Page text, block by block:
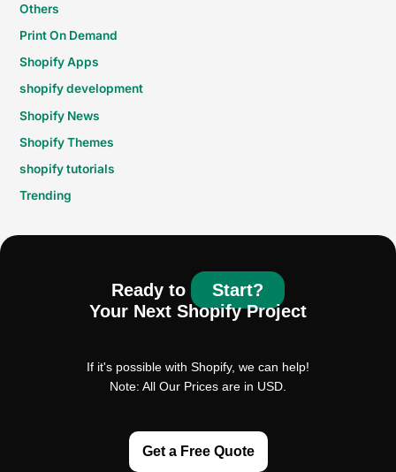
Others
Print On Demand
Shopify Apps
shopify development
Shopify News
Shopify Themes
shopify tutorials
Trending
Ready to
Start?
Your Next Shopify Project
If it's possible with Shopify, we can help!
Note: All Our Prices are in USD.
Get a Free Quote